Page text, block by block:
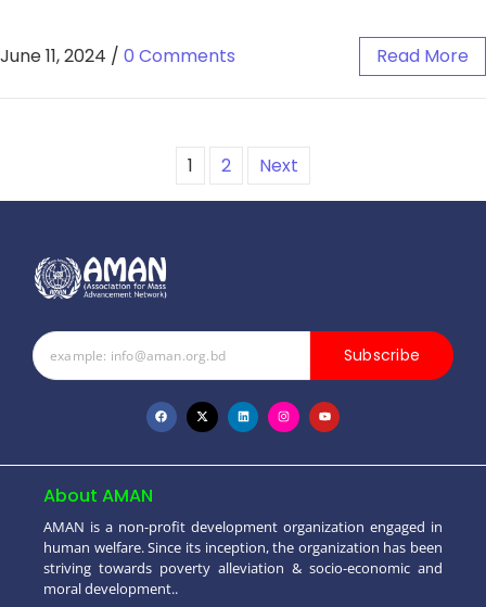
June 11, 2024 / 0 Comments Read More
1 2 Next
Subscribe
About AMAN
AMAN is a non-profit development organization engaged in
human welfare. Since its inception, the organization has been
striving towards poverty alleviation & socio-economic and
moral development..